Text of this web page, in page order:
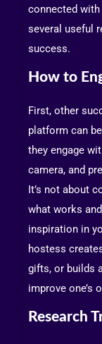
connected with
several useful
success.
How to
First, other
platform can
they engage
camera, and
It’s not about
what works
inspiration in
hostess
gifts, or builds
improve one’s
Research